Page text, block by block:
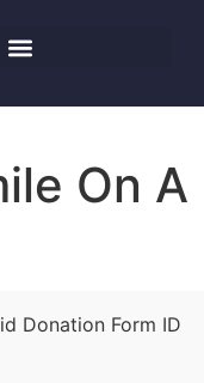
On A
Donation Form ID